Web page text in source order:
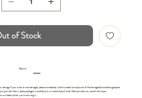
of Stock
Returns
damage, if your order arrives damaged, please immediately (within a week) send pictures of the damaged box and damaged piece
just don't like it, please package as carefully as it arrived and ship it back. When we receive it, we will refund you.
us a heads up that you're returning it.